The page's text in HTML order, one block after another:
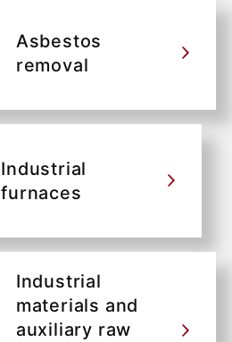
Asbestos
removal
Industrial
furnaces
Industrial
materials and
auxiliary raw